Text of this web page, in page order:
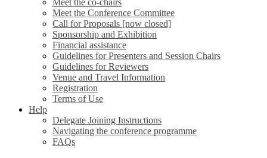
Meet the co-chairs
Meet the Conference Committee
Call for Proposals [now closed]
Sponsorship and Exhibition
Financial assistance
Guidelines for Presenters and Session Chairs
Guidelines for Reviewers
Venue and Travel Information
Registration
Terms of Use
Help
Delegate Joining Instructions
Navigating the conference programme
FAQs